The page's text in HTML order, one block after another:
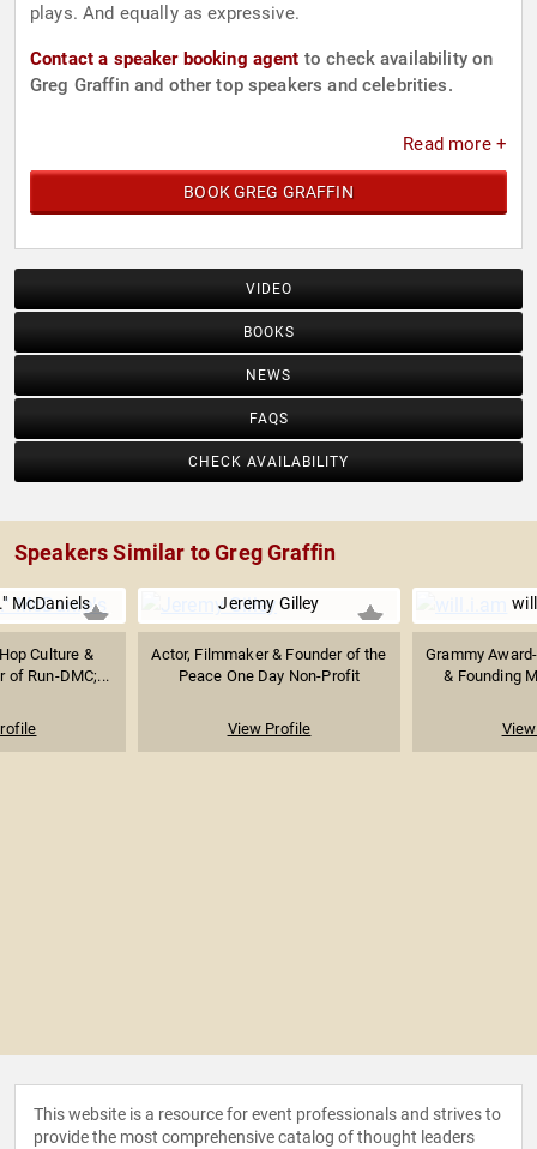
plays. And equally as expressive.
Contact a speaker booking agent to check availability on
Greg Graffin and other top speakers and celebrities.
Read more +
BOOK GREG GRAFFIN
VIDEO
BOOKS
NEWS
FAQS
CHECK AVAILABILITY
Speakers Similar to Greg Graffin
McDaniels
Culture &
of Run-DMC;...
Jeremy Gilley
Actor, Filmmaker & Founder of the
Peace One Day Non-Profit
View Profile
Grammy
& Founding
This website is a resource for event professionals and strives to
provide the most comprehensive catalog of thought leaders